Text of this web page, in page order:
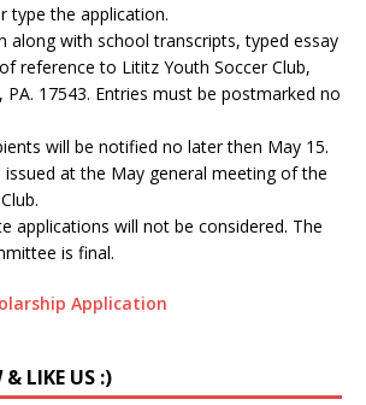
type the application.
along with school transcripts, typed essay
reference to Lititz Youth Soccer Club,
PA. 17543. Entries must be postmarked no
will be notified no later then May 15.
issued at the May general meeting of the
applications will not be considered. The
is final.
Application
& LIKE US :)